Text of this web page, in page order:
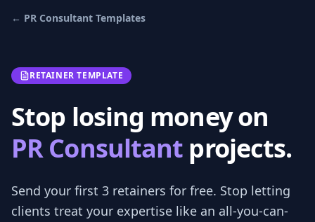
← PR Consultant Templates
RETAINER TEMPLATE
Stop losing money on
PR Consultant projects.
Send your first 3 retainers for free. Stop letting
clients treat your expertise like an all-you-can-